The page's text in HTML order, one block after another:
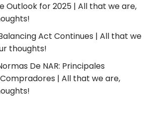
Outlook for 2025 | All that we are,
Act Continues | All that we
thoughts!
De NAR: Principales
| All that we are,